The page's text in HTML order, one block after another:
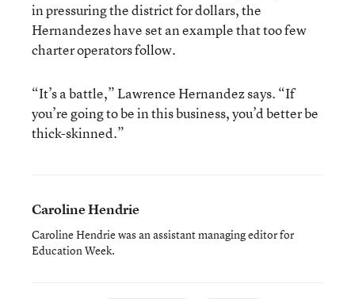
in pressuring the district for dollars, the
Hernandezes have set an example that too few
charter operators follow.
“It’s a battle,” Lawrence Hernandez says. “If
you’re going to be in this business, you’d better be
thick-skinned.”
Caroline Hendrie
Caroline Hendrie was an assistant managing editor for
Education Week.